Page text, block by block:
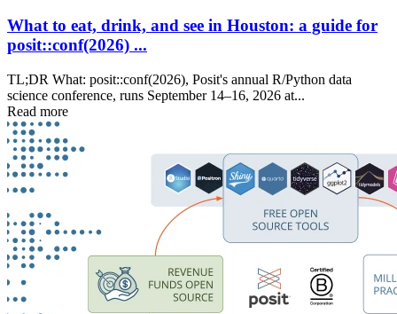
What to eat, drink, and see in Houston: a guide for
posit::conf(2026) ...
TL;DR What: posit::conf(2026), Posit's annual R/Python data
science conference, runs September 14–16, 2026 at...
Read more